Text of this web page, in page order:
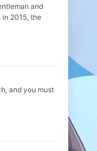
and
in 2015, the
and you must